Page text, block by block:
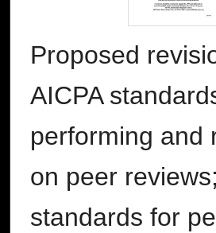
Proposed
AICPA
performing and
on peer
standards for